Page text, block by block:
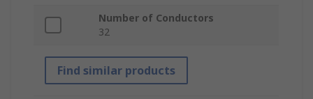
Number of Conductors
32
Find similar products